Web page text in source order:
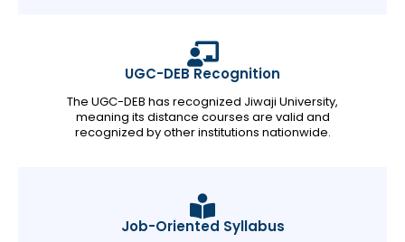
UGC-DEB Recognition
The UGC-DEB has recognized Jiwaji University,
meaning its distance courses are valid and
recognized by other institutions nationwide.
Job-Oriented Syllabus